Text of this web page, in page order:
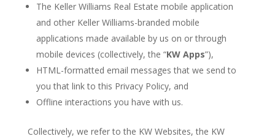
The Keller Williams Real Estate mobile application
and other Keller Williams-branded mobile
applications made available by us on or through
mobile devices (collectively, the “KW Apps”),
HTML-formatted email messages that we send to
you that link to this Privacy Policy, and
Offline interactions you have with us.
Collectively, we refer to the KW Websites, the KW